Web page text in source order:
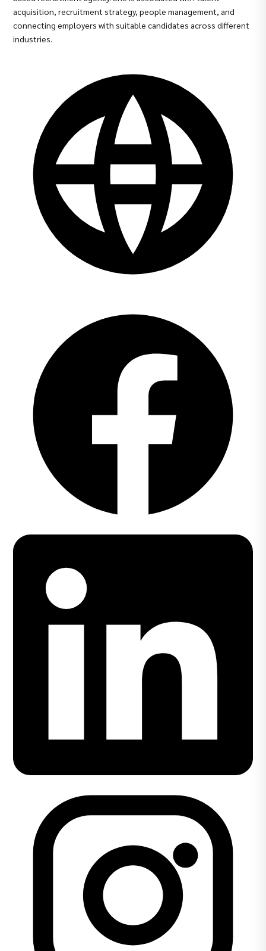
acquisition, recruitment strategy, people management, and
connecting employers with suitable candidates across different
industries.